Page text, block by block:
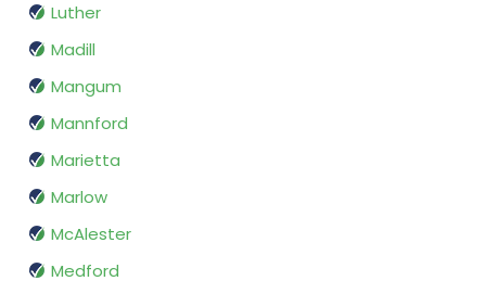
Luther
Madill
Mangum
Mannford
Marietta
Marlow
McAlester
Medford